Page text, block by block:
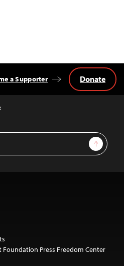
Sign Up
a Supporter Donate
Foundation Press Freedom Center